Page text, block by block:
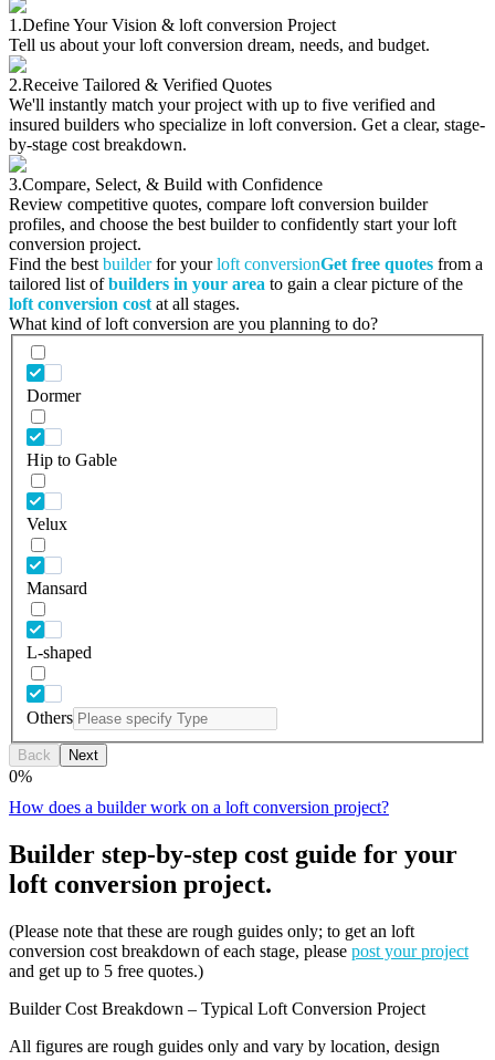
1.Define Your Vision & loft conversion Project
Tell us about your loft conversion dream, needs, and budget.
2.Receive Tailored & Verified Quotes
We'll instantly match your project with up to five verified and
insured builders who specialize in loft conversion. Get a clear, stage-
by-stage cost breakdown.
3.Compare, Select, & Build with Confidence
Review competitive quotes, compare loft conversion builder
profiles, and choose the best builder to confidently start your loft
conversion project.
Find the best builderfor yourloft conversionGet free quotes from a
tailored list ofbuilders in your area to gain a clear picture of the
loft conversion cost at all stages.
What kind of loft conversion are you planning to do?
Dormer
Hip to Gable
Velux
Mansard
L-shaped
Others
Back Next
0%
How does a builder work on a loft conversion project?
Builder step-by-step cost guide for your
loft conversion project.
(Please note that these are rough guides only; to get an loft
conversion cost breakdown of each stage, please post your project
and get up to 5 free quotes.)
Builder Cost Breakdown – Typical Loft Conversion Project
All figures are rough guides only and vary by location, design